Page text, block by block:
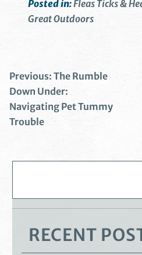
Posted in:Fleas Ticks &
Great Outdoors
Previous: The Rumble
Down Under:
Navigating Pet Tummy
Trouble
RECENT